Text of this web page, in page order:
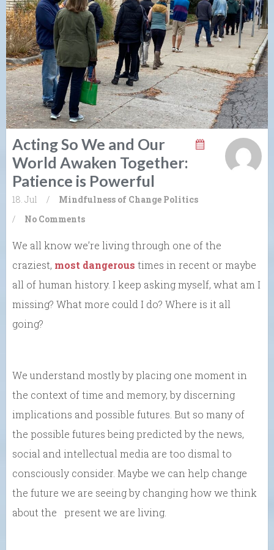
Acting So We and Our
World Awaken Together:
Patience is Powerful
18. Jul / Mindfulness of Change Politics
/
No Comments
We all know we’re living through one of the
craziest, most dangerous times in recent or maybe
all of human history. I keep asking myself, what am I
missing? What more could I do? Where is it all
going?
We understand mostly by placing one moment in
the context of time and memory, by discerning
implications and possible futures. But so many of
the possible futures being predicted by the news,
social and intellectual media are too dismal to
consciously consider. Maybe we can help change
the future we are seeing by changing how we think
about the present we are living.